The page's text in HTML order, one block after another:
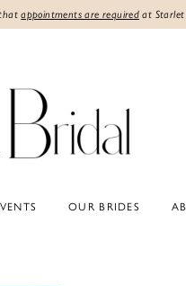
thatappointments are required at Starlet
OUR BRIDES